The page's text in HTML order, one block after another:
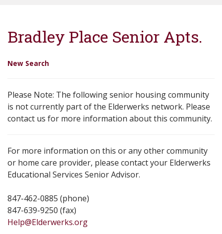
Bradley Place Senior Apts.
New Search
Please Note: The following senior housing community
is not currently part of the Elderwerks network. Please
contact us for more information about this community.
For more information on this or any other community
or home care provider, please contact your Elderwerks
Educational Services Senior Advisor.
847-462-0885 (phone)
847-639-9250 (fax)
Help@Elderwerks.org